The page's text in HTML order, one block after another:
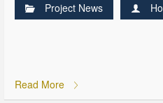
Project News
Read More